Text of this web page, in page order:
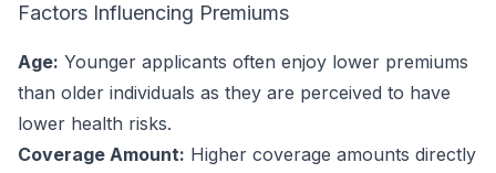
Factors Influencing Premiums
Age: Younger applicants often enjoy lower premiums
than older individuals as they are perceived to have
lower health risks.
Coverage Amount: Higher coverage amounts directly